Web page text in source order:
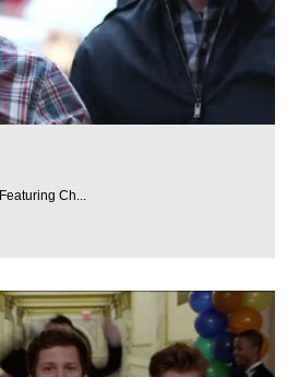
Ch...